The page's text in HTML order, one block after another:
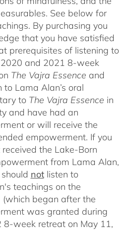
See below for
By purchasing you
that you have satisfied
prerequisites of listening to
and 2021 8-week
The Vajra Essence and
to Lama Alan’s oral
to The Vajra Essence in
and have had an
or will receive the
empowerment. If you
received the Lake-Born
from Lama Alan,
notlisten to
teachings on the
(which began after the
was granted during
8-week retreat on May 11,